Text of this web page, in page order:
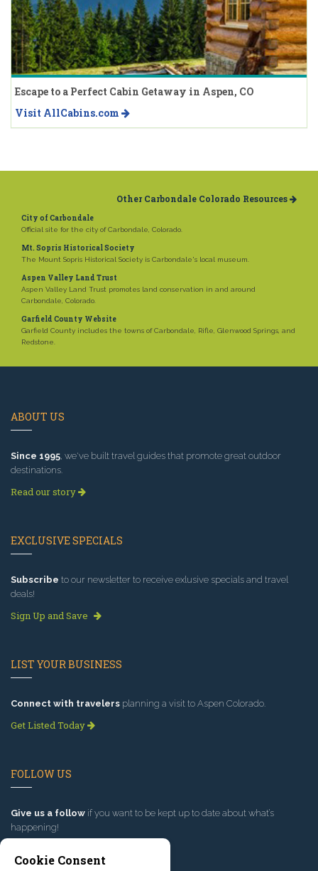
Escape to a Perfect Cabin Getaway in Aspen, CO
Visit AllCabins.com
Other Carbondale Colorado Resources
City of Carbondale
Official site for the city of Carbondale, Colorado.
Mt. Sopris Historical Society
The Mount Sopris Historical Society is Carbondale's local museum.
Aspen Valley Land Trust
Aspen Valley Land Trust promotes land conservation in and around
Carbondale, Colorado.
Garfield County Website
Garfield County includes the towns of Carbondale, Rifle, Glenwood Springs, and
Redstone.
ABOUT US
Since 1995, we've built travel guides that promote great outdoor
destinations.
Read our story
EXCLUSIVE SPECIALS
Subscribe to our newsletter to receive exlusive specials and travel
deals!
Sign Up and Save
LIST YOUR BUSINESS
Connect with travelers planning a visit to Aspen Colorado.
Get Listed Today
FOLLOW US
Give us a follow if you want to be kept up to date about what’s
happening!
Cookie Consent